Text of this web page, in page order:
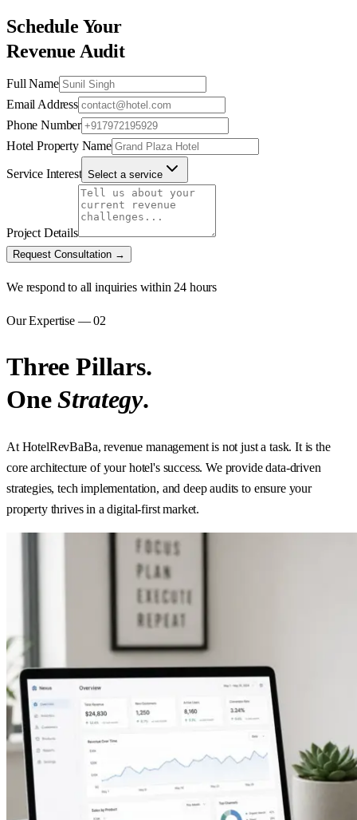
Schedule Your
Revenue Audit
Full Name
Email Address
Phone Number
Hotel Property Name
Service Interest Select a service
Project Details
Request Consultation →
We respond to all inquiries within 24 hours
Our Expertise — 02
Three Pillars.
One Strategy.
At HotelRevBaBa, revenue management is not just a task. It is the
core architecture of your hotel's success. We provide data-driven
strategies, tech implementation, and deep audits to ensure your
property thrives in a digital-first market.